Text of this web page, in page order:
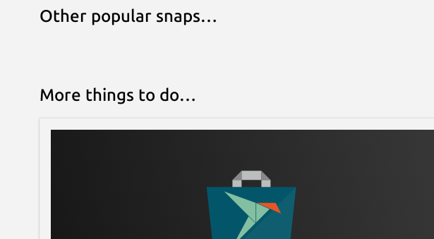
Other popular snaps…
More things to do…